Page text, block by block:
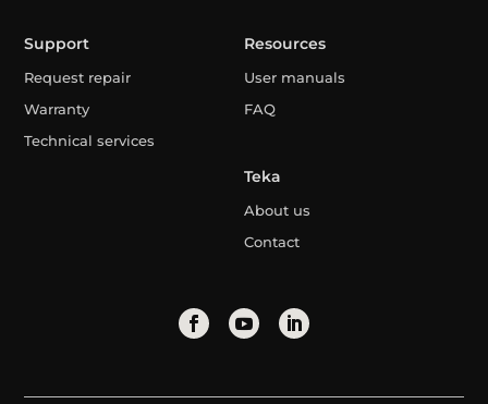
Support
Request repair
Warranty
Technical services
Resources
User manuals
FAQ
Teka
About us
Contact